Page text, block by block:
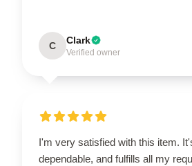
C Clark
Verified owner
I'm very satisfied with this item.
dependable, and fulfills all my